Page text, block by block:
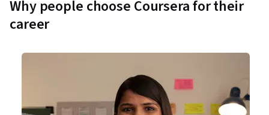
Why people choose Coursera for their
career